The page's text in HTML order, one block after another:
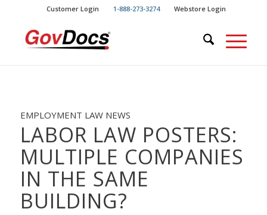
Content
navigation
Customer Login 1-888-273-3274 Webstore Login
EMPLOYMENT LAW NEWS
LABOR LAW POSTERS:
MULTIPLE COMPANIES
IN THE SAME
BUILDING?